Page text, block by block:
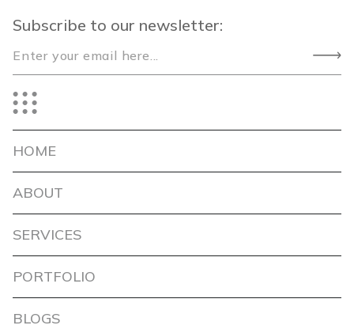
Subscribe to our newsletter:
HOME
ABOUT
SERVICES
PORTFOLIO
BLOGS